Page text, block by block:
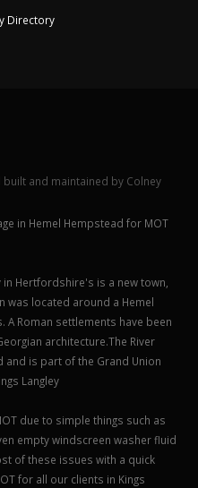
Directory
built and maintained by Colney
in Hemel Hempstead for MOT
in Hertfordshire's is a new town,
was located around a Hemel
Roman settlements have been
architecture.The River
and is part of the Grand Union
Langley
due to simple things such as
empty windscreen washer fluid
of these issues with a quick
for all our clients in Kings